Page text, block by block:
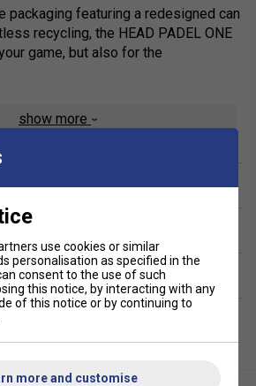
packaging featuring a redesigned can
recycling, the HEAD PADEL ONE
game, but also for the
show more
use cookies or similar
personalisation as specified in the
consent to the use of such
this notice, by interacting with any
of this notice or by continuing to
more and customise